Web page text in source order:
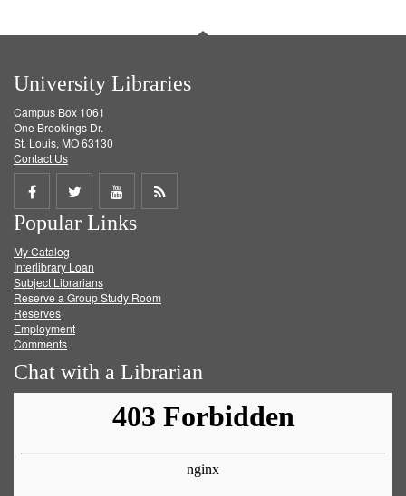
University Libraries
Campus Box 1061
One Brookings Dr.
St. Louis, MO 63130
Contact Us
Share
on
Facebook
Share
on
Twitter
Share
on
Get
Popular Links
My Catalog
Interlibrary Loan
Subject Librarians
Reserve a Group Study Room
Reserves
Employment
Comments
Chat with a Librarian